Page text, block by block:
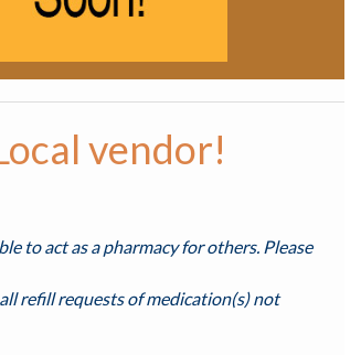
vendor!
to act as a pharmacy for others. Please
refill requests of medication(s) not